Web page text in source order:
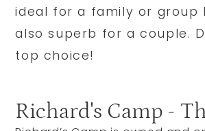
ideal for a family or group
also superb for a couple.
top choice!
Richard's Camp -